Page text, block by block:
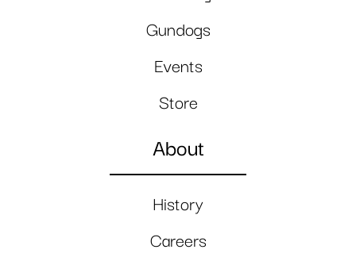
Gundogs
Events
Store
About
History
Careers